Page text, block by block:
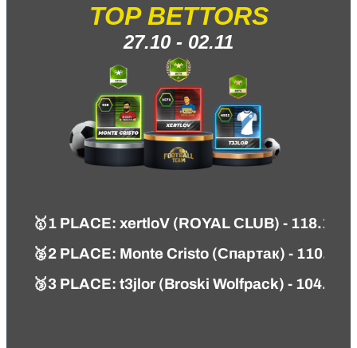
TOP BETTORS
27.10 - 02.11
🥇1 PLACE: xertloV (ROYAL СLUB) - 118.14
🥈2 PLACE: Monte Cristo (Спартак) - 110.74
🥉3 PLACE: t3jlor (Broski Wolfpack) - 104.87